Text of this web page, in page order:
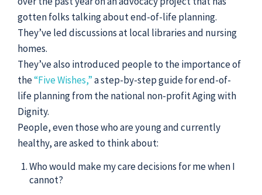
gotten folks talking about end-of-life planning.
They’ve led discussions at local libraries and nursing
homes.
They’ve also introduced people to the importance of
the“Five Wishes,”a step-by-step guide for end-of-
life planning from the national non-profit Aging with
Dignity.
People, even those who are young and currently
healthy, are asked to think about:
Who would make my care decisions for me when I
cannot?